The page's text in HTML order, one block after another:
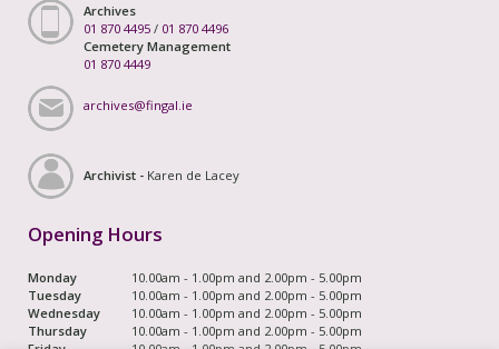
Archives
01 870 4495 / 01 870 4496
Cemetery Management
01 870 4449
archives@fingal.ie
Archivist - Karen de Lacey
Opening Hours
Monday
10.00am - 1.00pm and 2.00pm - 5.00pm
Tuesday
10.00am - 1.00pm and 2.00pm - 5.00pm
Wednesday
10.00am - 1.00pm and 2.00pm - 5.00pm
Thursday
10.00am - 1.00pm and 2.00pm - 5.00pm